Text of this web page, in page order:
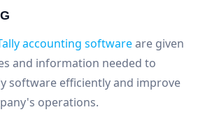
accounting softwareare given
and information needed to
software efficiently and improve
operations.